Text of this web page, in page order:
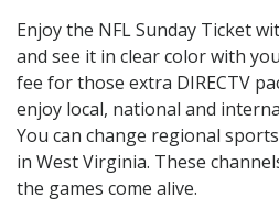
Enjoy the NFL Sunday Ticket
and see it in clear color with
fee for those extra DIRECTV
enjoy local, national and
You can change regional
in West Virginia. These
the games come alive.